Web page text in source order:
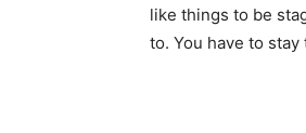
like things to be
to. You have to